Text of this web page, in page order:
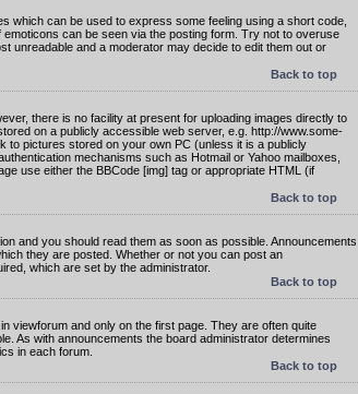
which can be used to express some feeling using a short code,
can be seen via the posting form. Try not to overuse
unreadable and a moderator may decide to edit them out or
Back to top
there is no facility at present for uploading images directly to
on a publicly accessible web server, e.g. http://www.some-
to pictures stored on your own PC (unless it is a publicly
mechanisms such as Hotmail or Yahoo mailboxes,
use either the BBCode [img] tag or appropriate HTML (if
Back to top
and you should read them as soon as possible. Announcements
they are posted. Whether or not you can post an
which are set by the administrator.
Back to top
viewforum and only on the first page. They are often quite
As with announcements the board administrator determines
in each forum.
Back to top